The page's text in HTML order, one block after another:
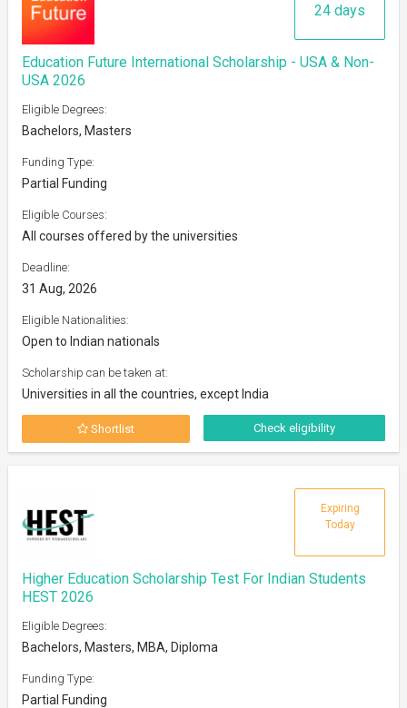
24 days
Education Future International Scholarship - USA & Non-
USA 2026
Eligible Degrees:
Bachelors, Masters
Funding Type:
Partial Funding
Eligible Courses:
All courses offered by the universities
Deadline:
31 Aug, 2026
Eligible Nationalities:
Open to Indian nationals
Scholarship can be taken at:
Universities in all the countries, except India
Shortlist Check eligibility
Expiring
Today
Higher Education Scholarship Test For Indian Students
HEST 2026
Eligible Degrees:
Bachelors, Masters, MBA, Diploma
Funding Type:
Partial Funding